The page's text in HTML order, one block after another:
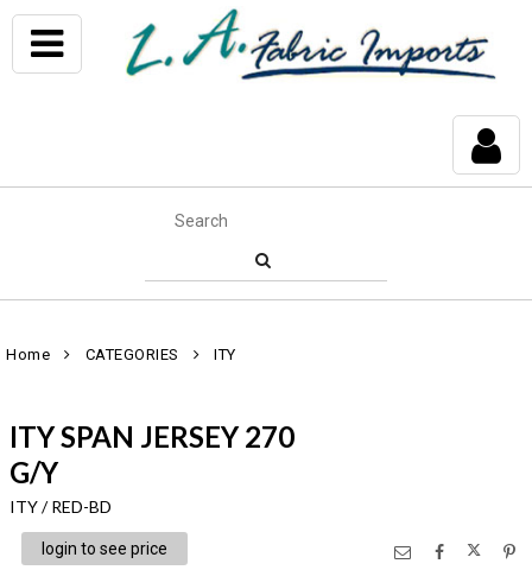
Home CATEGORIES ITY
ITY SPAN JERSEY 270
G/Y
ITY / RED-BD
login to see price